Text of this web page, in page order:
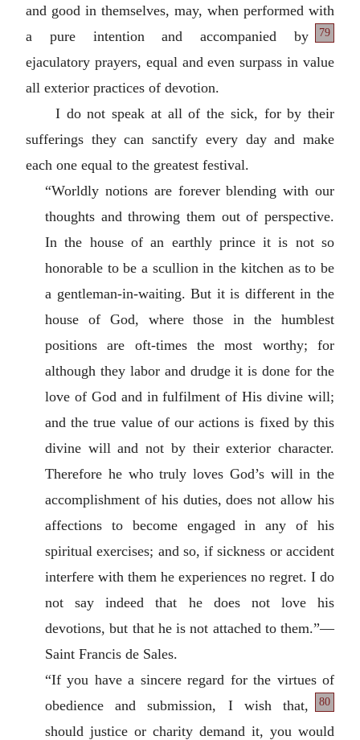
and good in themselves, may, when performed with
a pure intention and accompanied by
79
ejaculatory prayers, equal and even surpass in value
all exterior practices of devotion.
I do not speak at all of the sick, for by their
sufferings they can sanctify every day and make
each one equal to the greatest festival.
“Worldly notions are forever blending with our
thoughts and throwing them out of perspective.
In the house of an earthly prince it is not so
honorable to be a scullion in the kitchen as to be
a gentleman-in-waiting. But it is different in the
house of God, where those in the humblest
positions are oft-times the most worthy; for
although they labor and drudge it is done for the
love of God and in fulfilment of His divine will;
and the true value of our actions is fixed by this
divine will and not by their exterior character.
Therefore he who truly loves God’s will in the
accomplishment of his duties, does not allow his
affections to become engaged in any of his
spiritual exercises; and so, if sickness or accident
interfere with them he experiences no regret. I do
not say indeed that he does not love his
devotions, but that he is not attached to them.”—
Saint Francis de Sales.
“If you have a sincere regard for the virtues of
obedience and submission, I wish that,
80
should justice or charity demand it, you would